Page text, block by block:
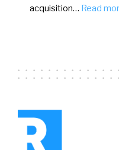
acquisition… Read